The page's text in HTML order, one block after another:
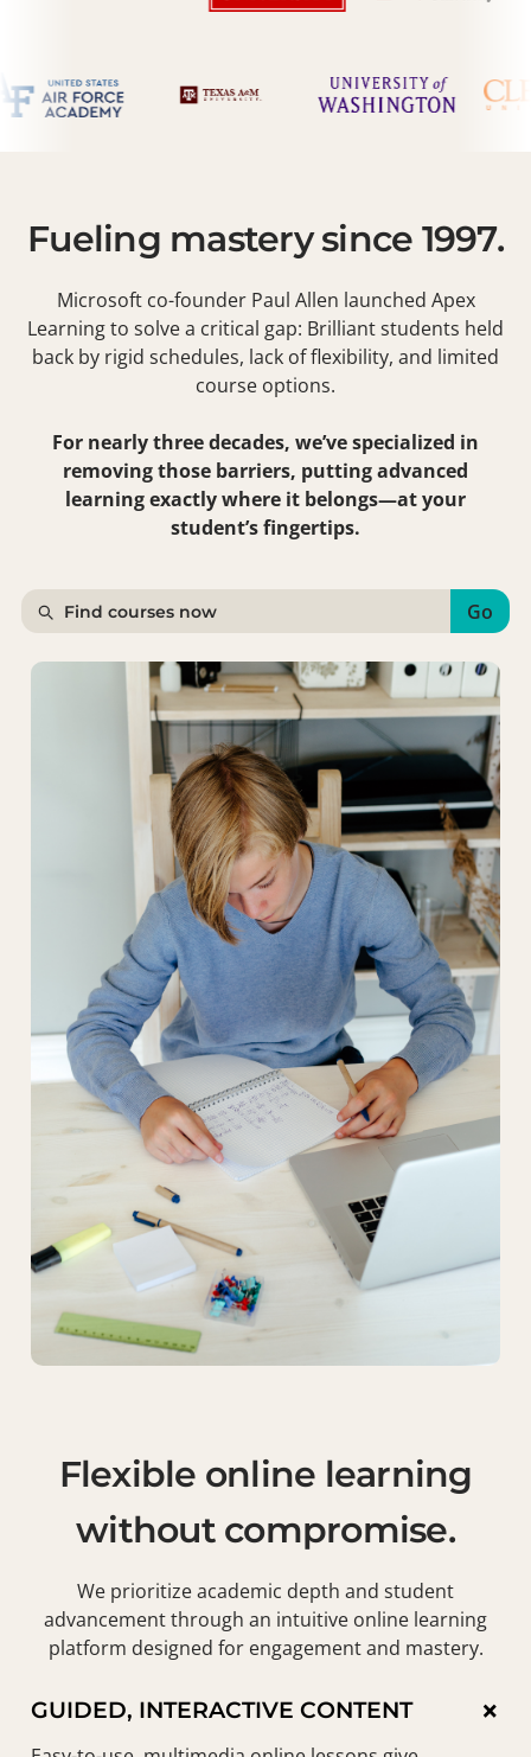
Fueling mastery since 1997.
Microsoft co-founder Paul Allen launched Apex
Learning to solve a critical gap: Brilliant students held
back by rigid schedules, lack of flexibility, and limited
course options.
For nearly three decades, we’ve specialized in
removing those barriers, putting advanced
learning exactly where it belongs—at your
student’s fingertips.
Go
Flexible online learning
without compromise.
We prioritize academic depth and student
advancement through an intuitive online learning
platform designed for engagement and mastery.
GUIDED, INTERACTIVE CONTENT ×